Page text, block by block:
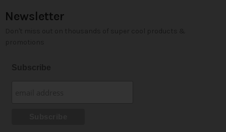
Newsletter